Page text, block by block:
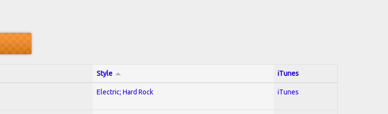
Style iTunes
Electric; Hard Rock iTunes